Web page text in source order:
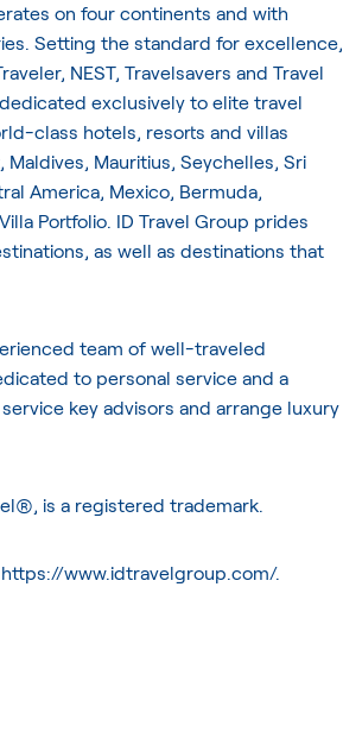
on four continents and with
Setting the standard for excellence,
NEST, Travelsavers and Travel
exclusively to elite travel
class hotels, resorts and villas
Mauritius, Seychelles, Sri
America, Mexico, Bermuda,
Portfolio. ID Travel Group prides
as well as destinations that
team of well-traveled
to personal service and a
key advisors and arrange luxury
is a registered trademark.
https://www.idtravelgroup.com/.